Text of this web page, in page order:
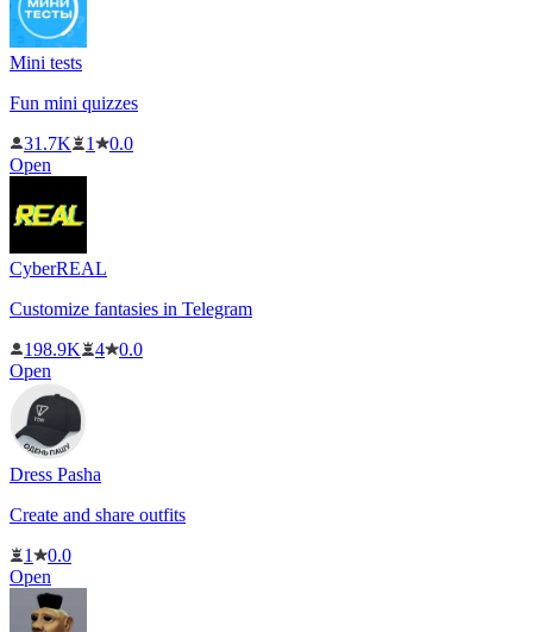
Mini tests
Fun mini quizzes
31.7K
1
0.0
Open
CyberREAL
Customize fantasies in Telegram
198.9K
4
0.0
Open
Dress Pasha
Create and share outfits
1
0.0
Open